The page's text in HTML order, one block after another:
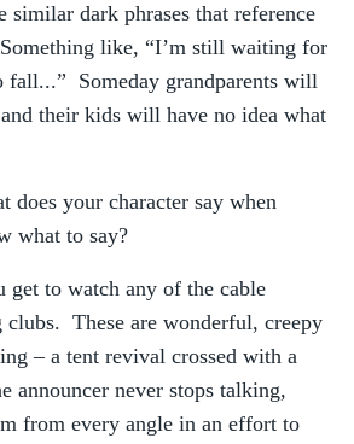
similar dark phrases that reference
like, “I’m still waiting for
fall...” Someday grandparents will
their kids will have no idea what
does your character say when
what to say?
get to watch any of the cable
clubs. These are wonderful, creepy
– a tent revival crossed with a
announcer never stops talking,
from every angle in an effort to